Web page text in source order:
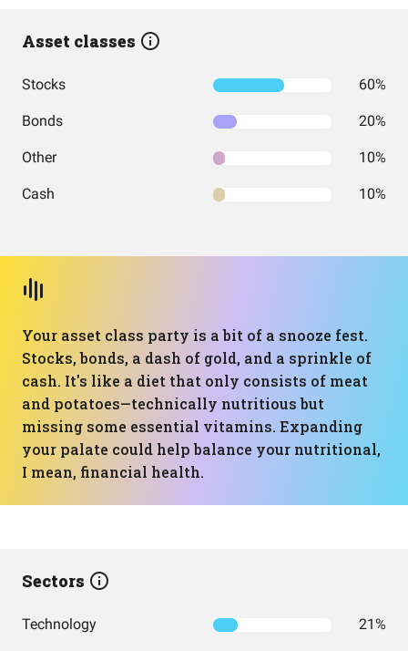
Asset classes
Stocks 60%
Bonds 20%
Other 10%
Cash 10%
Your asset class party is a bit of a snooze fest.
Stocks, bonds, a dash of gold, and a sprinkle of
cash. It's like a diet that only consists of meat
and potatoes—technically nutritious but
missing some essential vitamins. Expanding
your palate could help balance your nutritional,
I mean, financial health.
Sectors
Technology 21%